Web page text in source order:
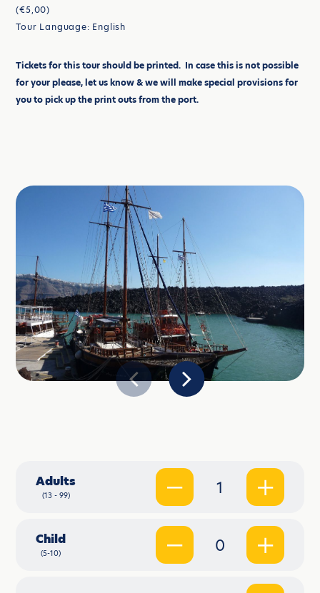
(€5,00)
Tour Language: English
Tickets for this tour should be printed. In case this is not possible
for your please, let us know & we will make special provisions for
you to pick up the print outs from the port.
Adults
(13 - 99) 1
Child
(5-10) 0